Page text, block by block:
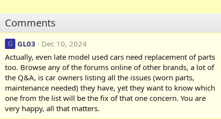
Comments
G GL03
Dec 10, 2024
Actually, even late model used cars need replacement of parts
too. Browse any of the forums online of other brands, a lot of
the Q&A, is car owners listing all the issues (worn parts,
maintenance needed) they have, yet they want to know which
one from the list will be the fix of that one concern. You are
very happy, all that matters.